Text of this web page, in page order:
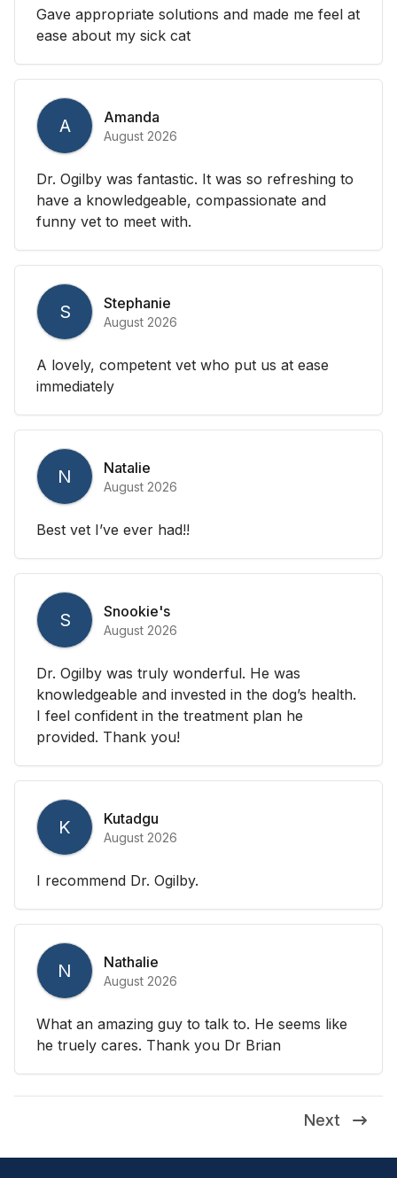
Gave appropriate solutions and made me feel at
ease about my sick cat
A Amanda
August 2026
Dr. Ogilby was fantastic. It was so refreshing to
have a knowledgeable, compassionate and
funny vet to meet with.
S Stephanie
August 2026
A lovely, competent vet who put us at ease
immediately
N Natalie
August 2026
Best vet I’ve ever had!!
S Snookie's
August 2026
Dr. Ogilby was truly wonderful. He was
knowledgeable and invested in the dog’s health.
I feel confident in the treatment plan he
provided. Thank you!
K Kutadgu
August 2026
I recommend Dr. Ogilby.
N Nathalie
August 2026
What an amazing guy to talk to. He seems like
he truely cares. Thank you Dr Brian
Next